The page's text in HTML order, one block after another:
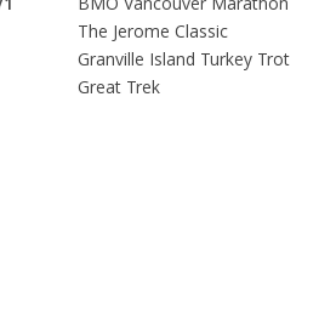
The Jerome Classic
Granville Island Turkey Trot
Great Trek